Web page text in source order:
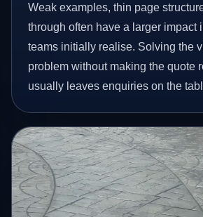
Weak examples, thin page
through often have a larger impact
teams initially realise. Solving the
problem without making the quote
usually leaves enquiries on the